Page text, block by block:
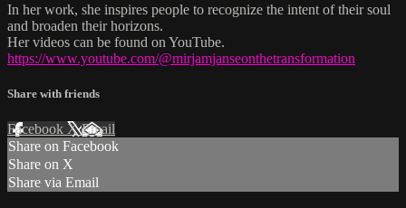
In her work, she inspires people to recognize the intent of their soul
and broaden their horizons.
Her videos can be found on YouTube.
https://www.youtube.com/@mirjamjanseonthetransformation
Share with friends
Facebook XEmail
Share on Facebook
Share on X
Share via Email